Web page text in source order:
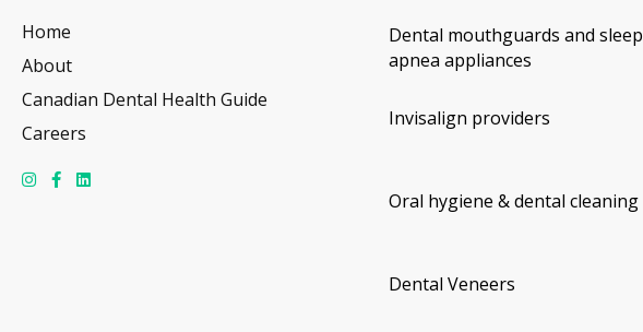
Home
About
Canadian Dental Health Guide
Careers
Dental mouthguards and sleep
apnea appliances
Invisalign providers
Oral hygiene & dental cleaning
Dental Veneers